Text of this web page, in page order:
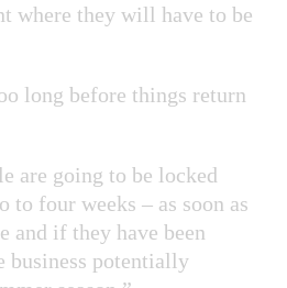
where they will have to be
long before things return
are going to be locked
to four weeks – as soon as
and if they have been
business potentially